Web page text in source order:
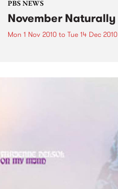
PBS NEWS
November Naturally
Mon 1 Nov 2010 to Tue 14 Dec 2010